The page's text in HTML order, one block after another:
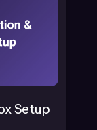
Setup